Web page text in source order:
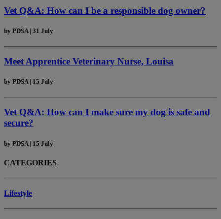
Vet Q&A: How can I be a responsible dog owner?
by PDSA | 31 July
Meet Apprentice Veterinary Nurse, Louisa
by PDSA | 15 July
Vet Q&A: How can I make sure my dog is safe and
secure?
by PDSA | 15 July
CATEGORIES
Lifestyle